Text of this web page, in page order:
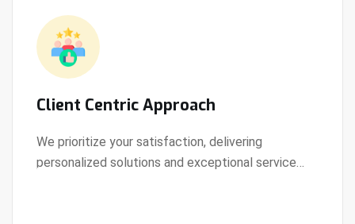
Client Centric Approach
We prioritize your satisfaction, delivering
personalized solutions and exceptional service
View Details